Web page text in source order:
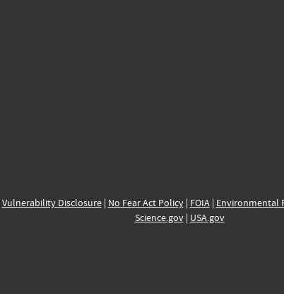
Vulnerability Disclosure| No Fear Act Policy| FOIA| Environmental
Science.gov| USA.gov